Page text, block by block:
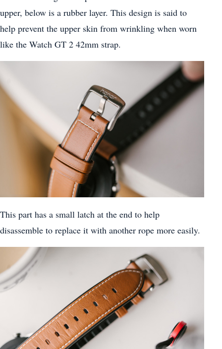
upper, below is a rubber layer. This design is said to
help prevent the upper skin from wrinkling when worn
like the Watch GT 2 42mm strap.
This part has a small latch at the end to help
disassemble to replace it with another rope more easily.